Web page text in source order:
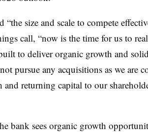
“the size and scale to compete
call, “now is the time for us to
to deliver organic growth and
pursue any acquisitions as we are
returning capital to our
bank sees organic growth